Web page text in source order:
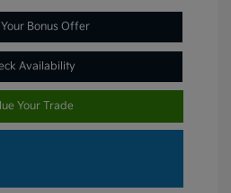
Bonus Offer
Availability
Your Trade